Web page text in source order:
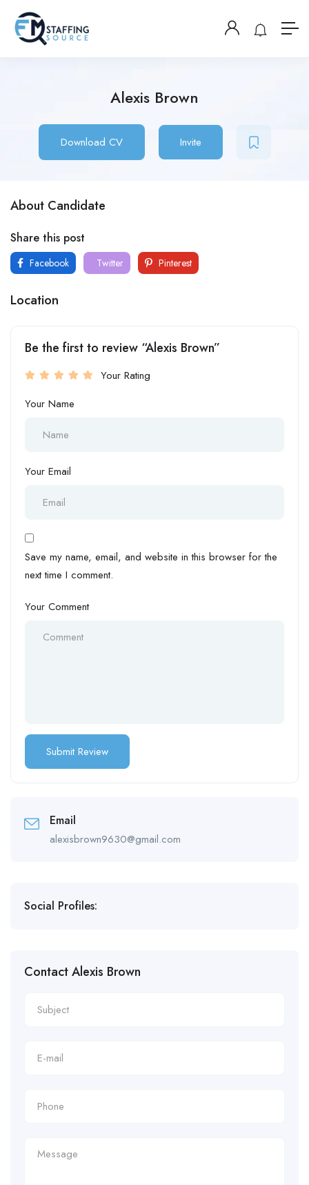
Alexis Brown
Download CV Invite
About Candidate
Share this post
Facebook Twitter Pinterest
Location
Be the first to review “Alexis Brown”
Your Rating
Your Name
Your Email
Save my name, email, and website in this browser for the
next time I comment.
Your Comment
Email
alexisbrown9630@gmail.com
Social Profiles:
Contact Alexis Brown